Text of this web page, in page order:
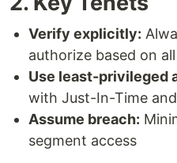
Verify explicitly:
authorize based on
Use least-privileged
with Just-In-Time
Assume breach:
segment access